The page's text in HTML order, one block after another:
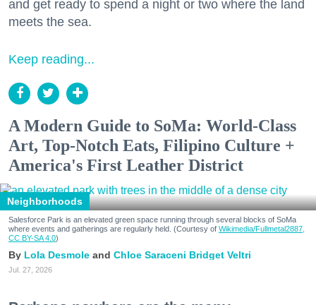
and get ready to spend a night or two where the land
meets the sea.
Keep reading...
A Modern Guide to SoMa: World-Class
Art, Top-Notch Eats, Filipino Culture +
America's First Leather District
Neighborhoods
Salesforce Park is an elevated green space running through several blocks of SoMa
where events and gatherings are regularly held. (Courtesy of Wikimedia/Fullmetal2887,
CC BY-SA 4.0)
Lola Desmole Chloe Saraceni Bridget Veltri
Jul. 27, 2026